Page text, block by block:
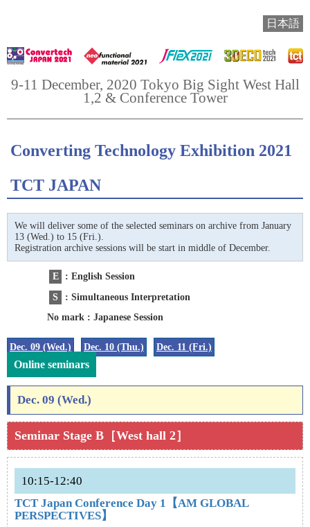
日本語
9-11 December, 2020 Tokyo Big Sight West Hall
1,2 & Conference Tower
Converting Technology Exhibition 2021
TCT JAPAN
We will deliver some of the selected seminars on archive from January
13 (Wed.) to 15 (Fri.).
Registration archive sessions will be start in middle of December.
E
: English Session
S
: Simultaneous Interpretation
No mark : Japanese Session
Dec. 09 (Wed.) Dec. 10 (Thu.) Dec. 11 (Fri.)
Online seminars
Dec. 09 (Wed.)
Seminar Stage B［West hall 2］
10:15-12:40
TCT Japan Conference Day 1【AM GLOBAL
PERSPECTIVES】